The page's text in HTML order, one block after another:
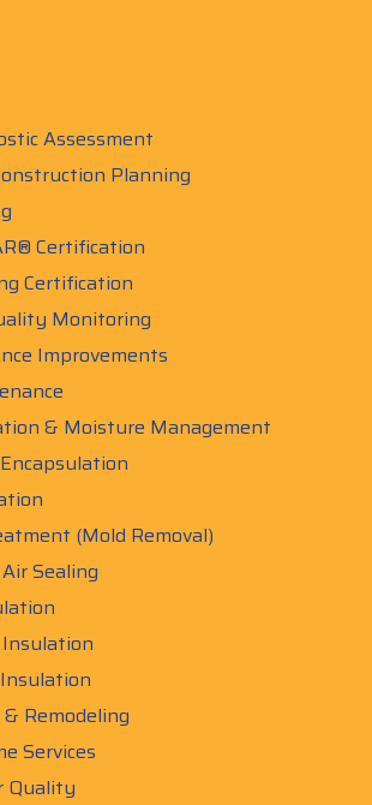
Assessment
Planning
Certification
Certification
Monitoring
Improvements
& Moisture Management
(Mold Removal)
Sealing
Remodeling
Services
Quality